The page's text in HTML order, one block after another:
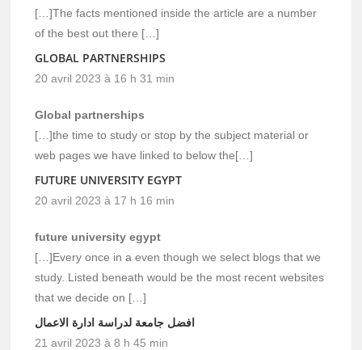
[…]The facts mentioned inside the article are a number
of the best out there […]
GLOBAL PARTNERSHIPS
20 avril 2023 à 16 h 31 min
Global partnerships
[…]the time to study or stop by the subject material or
web pages we have linked to below the[…]
FUTURE UNIVERSITY EGYPT
20 avril 2023 à 17 h 16 min
future university egypt
[…]Every once in a even though we select blogs that we
study. Listed beneath would be the most recent websites
that we decide on […]
افضل جامعة لدراسة ادارة الاعمال
21 avril 2023 à 8 h 45 min